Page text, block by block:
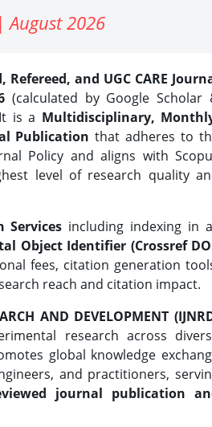
August 2026
and UGC CARE
(calculated by Google Scholar
is a Multidisciplinary,
Publication that adheres to
Policy and aligns with
level of research quality
Services including indexing in
Object Identifier (Crossref
fees, citation generation
reach and citation impact.
AND DEVELOPMENT
research across
global knowledge
and practitioners,
journal publication